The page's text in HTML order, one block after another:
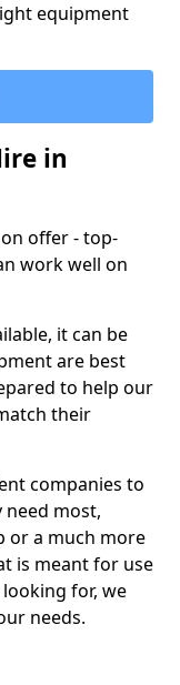
equipment
in
offer - top-
work well on
it can be
are best
to help our
their
companies to
most,
or a much more
is meant for use
for, we
needs.